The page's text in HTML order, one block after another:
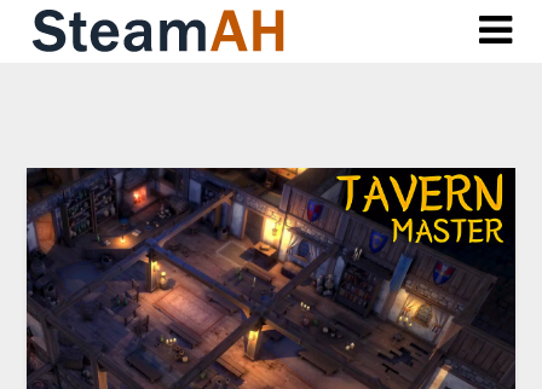
Skip